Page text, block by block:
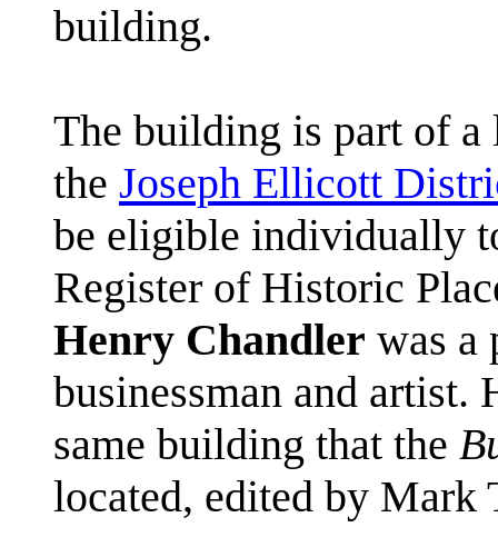
building.
The building is part of
the Joseph Ellicott
be eligible individually
Register of Historic
Henry Chandler was a
businessman and artist.
same building that the
located, edited by Mark